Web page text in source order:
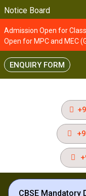
Notice Board
Admission Open for
Open for MPC and MEC
ENQUIRY FORM
CBSE Mandatory